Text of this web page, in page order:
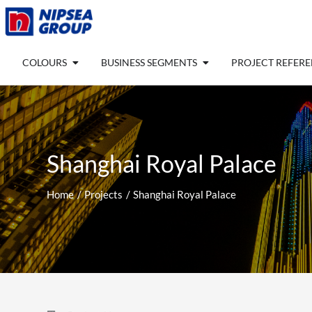
Skip
COLOURS Open COLOURS
BUSINESS SEGMENTS Open BUSINESS
PROJECT
Shanghai Royal Palace
Home Projects Shanghai Royal Palace